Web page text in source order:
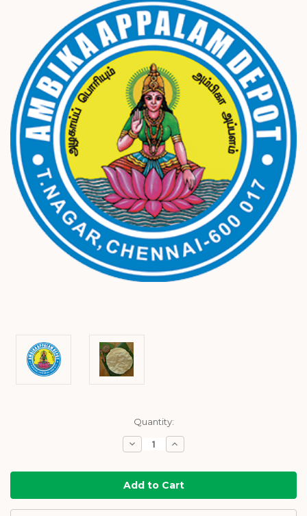
Quantity:
Decrease
Quantity:
Increase
Quantity: